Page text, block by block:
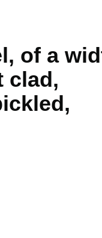
of a
clad,